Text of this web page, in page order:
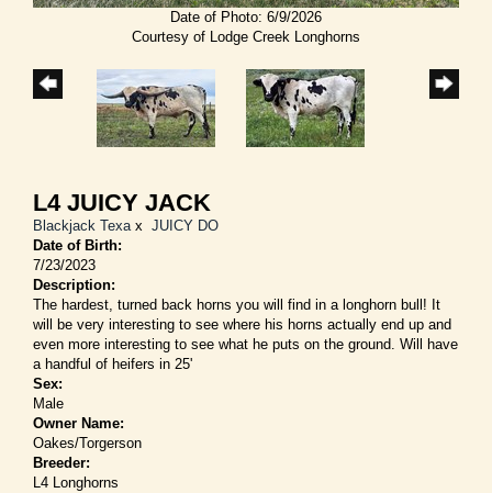
Date of Photo: 6/9/2026
Courtesy of Lodge Creek Longhorns
L4 JUICY JACK
Blackjack Texax JUICY DO
Date of Birth:
7/23/2023
Description:
The hardest, turned back horns you will find in a longhorn bull! It
will be very interesting to see where his horns actually end up and
even more interesting to see what he puts on the ground. Will have
a handful of heifers in 25'
Sex:
Male
Owner Name:
Oakes/Torgerson
Breeder:
L4 Longhorns